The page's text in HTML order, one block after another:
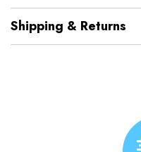
Shipping & Returns